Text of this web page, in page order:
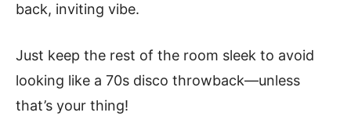
back, inviting vibe.
Just keep the rest of the room sleek to avoid
looking like a 70s disco throwback—unless
that’s your thing!